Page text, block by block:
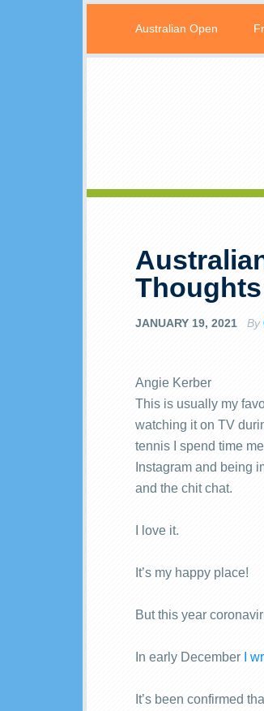
Australian Open
JANUARY 19, 2021 By
Angie Kerber
This is usually my
watching it on TV
tennis I spend time
Instagram and being
and the chit chat.
I love it.
It’s my happy place!
But this year
In early December I
It’s been confirmed